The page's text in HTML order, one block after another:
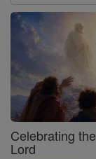
Celebrating
Lord